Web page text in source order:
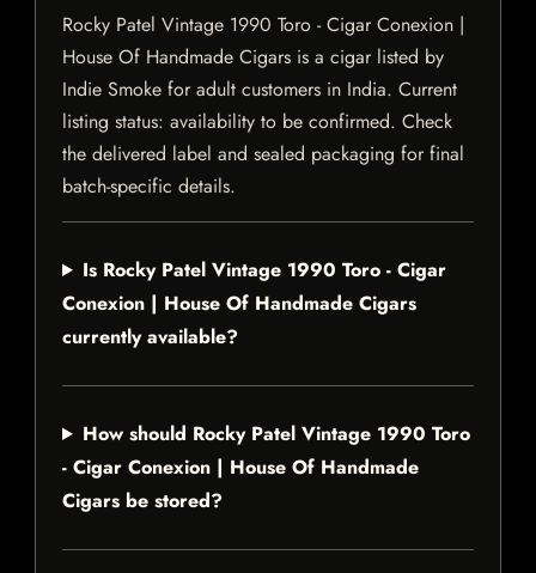
Rocky Patel Vintage 1990 Toro - Cigar Conexion |
House Of Handmade Cigars is a cigar listed by
Indie Smoke for adult customers in India. Current
listing status: availability to be confirmed. Check
the delivered label and sealed packaging for final
batch-specific details.
Is Rocky Patel Vintage 1990 Toro - Cigar
Conexion | House Of Handmade Cigars
currently available?
How should Rocky Patel Vintage 1990 Toro
- Cigar Conexion | House Of Handmade
Cigars be stored?